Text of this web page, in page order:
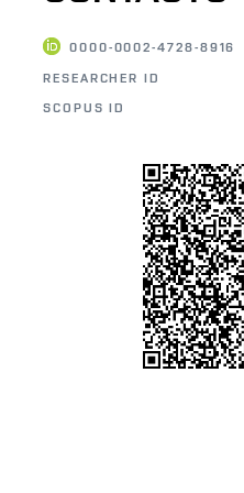
0000-0002-4728-8916
RESEARCHER ID
SCOPUS ID